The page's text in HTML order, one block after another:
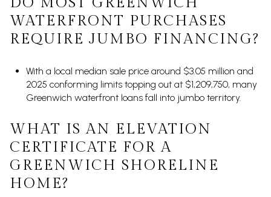
WATERFRONT PURCHASES
REQUIRE JUMBO FINANCING?
With a local median sale price around $3.05 million and
2025 conforming limits topping out at $1,209,750, many
Greenwich waterfront loans fall into jumbo territory.
WHAT IS AN ELEVATION
CERTIFICATE FOR A
GREENWICH SHORELINE
HOME?